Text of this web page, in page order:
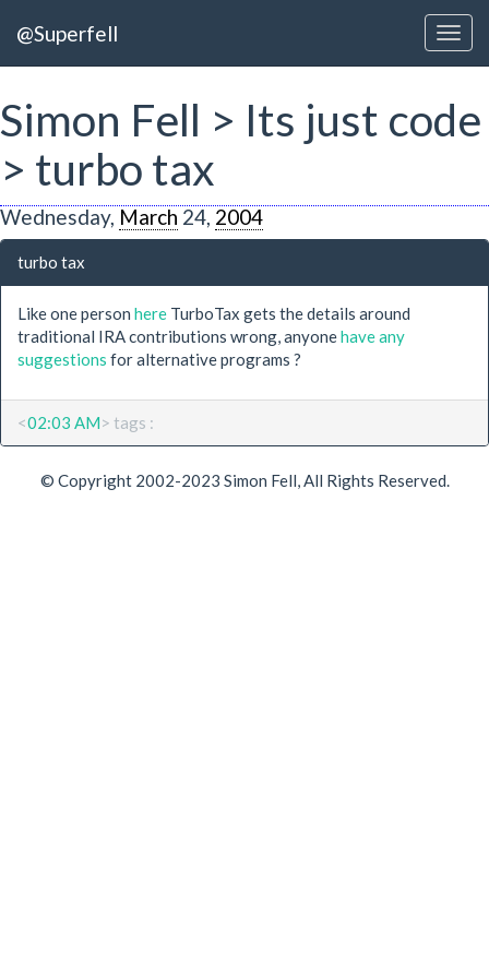
@Superfell
Simon Fell > Its just code
> turbo tax
Wednesday, March 24, 2004
turbo tax
Like one person here TurboTax gets the details around
traditional IRA contributions wrong, anyonehave any
suggestions for alternative programs ?
<02:03 AM> tags :
© Copyright 2002-2023 Simon Fell, All Rights Reserved.